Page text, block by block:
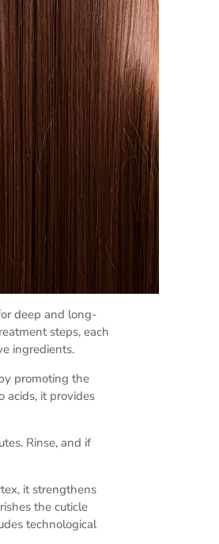
deep and long-
steps, each
ingredients.
promoting the
acids, it provides
Rinse, and if
it strengthens
the cuticle
technological